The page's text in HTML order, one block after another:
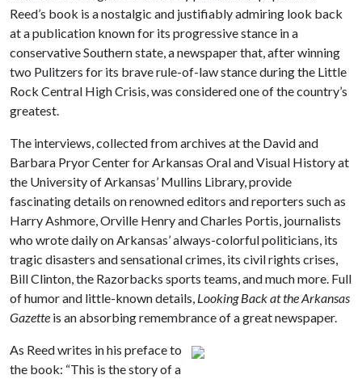
Reed’s book is a nostalgic and justifiably admiring look back
at a publication known for its progressive stance in a
conservative Southern state, a newspaper that, after winning
two Pulitzers for its brave rule-of-law stance during the Little
Rock Central High Crisis, was considered one of the country’s
greatest.
The interviews, collected from archives at the David and
Barbara Pryor Center for Arkansas Oral and Visual History at
the University of Arkansas’ Mullins Library, provide
fascinating details on renowned editors and reporters such as
Harry Ashmore, Orville Henry and Charles Portis, journalists
who wrote daily on Arkansas’ always-colorful politicians, its
tragic disasters and sensational crimes, its civil rights crises,
Bill Clinton, the Razorbacks sports teams, and much more. Full
of humor and little-known details, Looking Back at the Arkansas
Gazette is an absorbing remembrance of a great newspaper.
As Reed writes in his preface to
the book: “This is the story of a